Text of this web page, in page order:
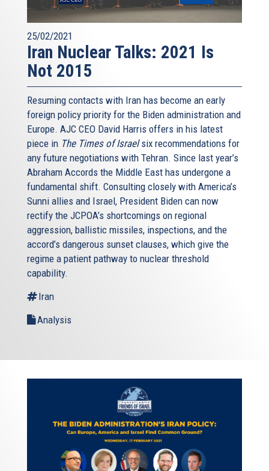
25/02/2021
Iran Nuclear Talks: 2021 Is
Not 2015
Resuming contacts with Iran has become an early
foreign policy priority for the Biden administration and
Europe. AJC CEO David Harris offers in his latest
piece in The Times of Israelsix recommendations for
any future negotiations with Tehran. Since last year’s
Abraham Accords the Middle East has undergone a
fundamental shift. Consulting closely with America’s
Sunni allies and Israel, President Biden can now
rectify the JCPOA’s shortcomings on regional
aggression, ballistic missiles, inspections, and the
accord’s dangerous sunset clauses, which give the
regime a patient pathway to nuclear threshold
capability.
Iran
Analysis